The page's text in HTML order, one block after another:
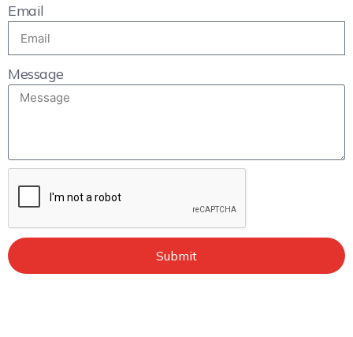
Email
Message
Submit